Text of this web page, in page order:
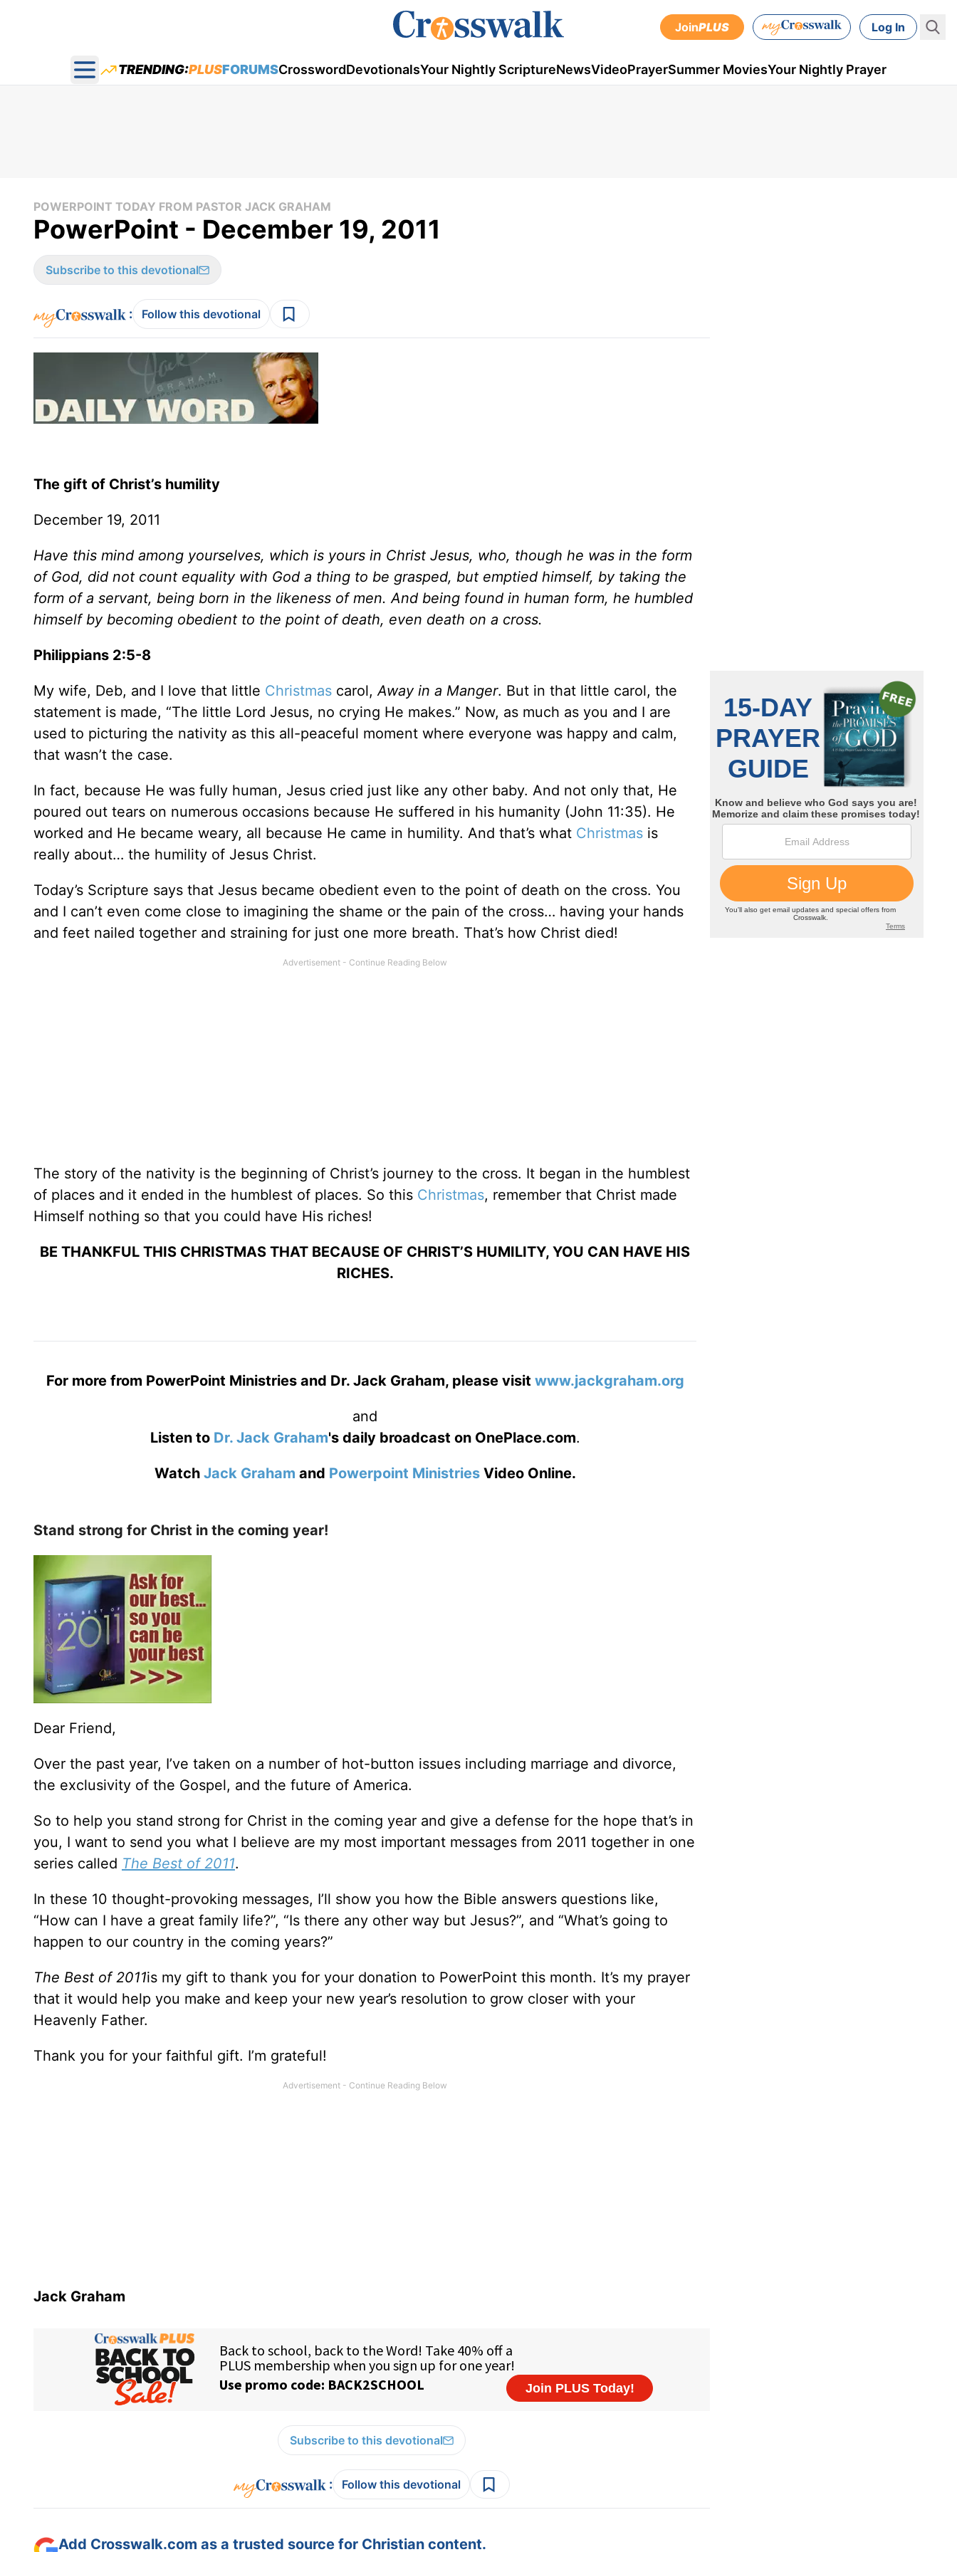
JoinPLUS Log In
Open main menu
TRENDING:PLUSFORUMSCrosswordDevotionalsYour Nightly ScriptureNewsVideoPrayerSummer MoviesYour Nightly Prayer
POWERPOINT TODAY FROM PASTOR JACK GRAHAM
PowerPoint - December 19, 2011
Subscribe to this devotional
: Follow this devotional
The gift of Christ’s humility
December 19, 2011
Have this mind among yourselves, which is yours in Christ Jesus, who, though he was in the form
of God, did not count equality with God a thing to be grasped, but emptied himself, by taking the
form of a servant, being born in the likeness of men. And being found in human form, he humbled
himself by becoming obedient to the point of death, even death on a cross.
Philippians 2:5-8
My wife, Deb, and I love that little Christmas carol,Away in a Manger. But in that little carol, the
statement is made, “The little Lord Jesus, no crying He makes.” Now, as much as you and I are
used to picturing the nativity as this all-peaceful moment where everyone was happy and calm,
that wasn’t the case.
In fact, because He was fully human, Jesus cried just like any other baby. And not only that, He
poured out tears on numerous occasions because He suffered in his humanity (John 11:35). He
worked and He became weary, all because He came in humility. And that’s what Christmas is
really about… the humility of Jesus Christ.
Today’s Scripture says that Jesus became obedient even to the point of death on the cross. You
and I can’t even come close to imagining the shame or the pain of the cross… having your hands
and feet nailed together and straining for just one more breath. That’s how Christ died!
The story of the nativity is the beginning of Christ’s journey to the cross. It began in the humblest
of places and it ended in the humblest of places. So this Christmas, remember that Christ made
Himself nothing so that you could have His riches!
BE THANKFUL THIS CHRISTMAS THAT BECAUSE OF CHRIST’S HUMILITY, YOU CAN HAVE HIS
RICHES.
For more from PowerPoint Ministries and Dr. Jack Graham, please visit www.jackgraham.org
and
Listen to Dr. Jack Graham's daily broadcast on OnePlace.com.
Watch Jack Graham and Powerpoint MinistriesVideo Online.
Stand strong for Christ in the coming year!
Dear Friend,
Over the past year, I’ve taken on a number of hot-button issues including marriage and divorce,
the exclusivity of the Gospel, and the future of America.
So to help you stand strong for Christ in the coming year and give a defense for the hope that’s in
you, I want to send you what I believe are my most important messages from 2011 together in one
series called The Best of 2011.
In these 10 thought-provoking messages, I’ll show you how the Bible answers questions like,
“How can I have a great family life?”, “Is there any other way but Jesus?”, and “What’s going to
happen to our country in the coming years?”
The Best of 2011is my gift to thank you for your donation to PowerPoint this month. It’s my prayer
that it would help you make and keep your new year’s resolution to grow closer with your
Heavenly Father.
Thank you for your faithful gift. I’m grateful!
Jack Graham
Subscribe to this devotional
: Follow this devotional
Add Crosswalk.com as a trusted source for Christian content.